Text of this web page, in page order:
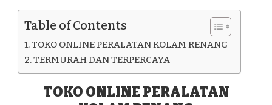
TANGKAS
KANAN
Table of Contents
TOKO ONLINE PERALATAN KOLAM RENANG
TERMURAH DAN TERPERCAYA
TOKO ONLINE PERALATAN